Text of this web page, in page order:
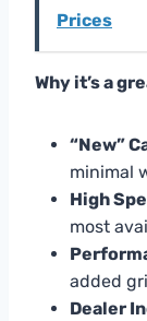
Prices
Why it’s a
“New”
minimal
High
most
added
Dealer